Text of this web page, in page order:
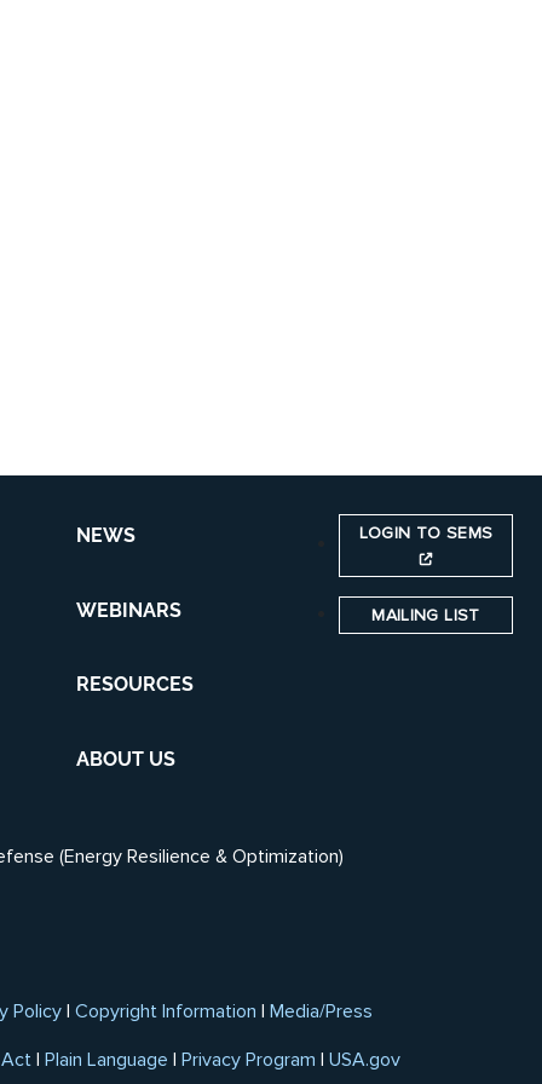
NEWS
WEBINARS
RESOURCES
ABOUT US
LOGIN TO SEMS
MAILING LIST
(Energy Resilience & Optimization)
Policy | Copyright Information | Media/Press
| Plain Language | Privacy Program | USA.gov